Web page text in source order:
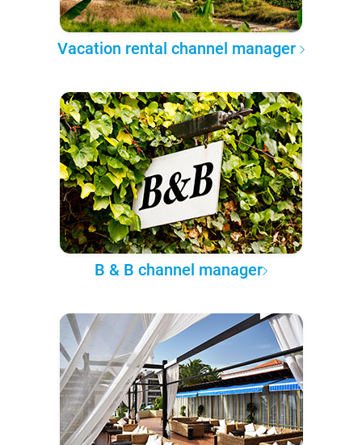
Vacation rental channel manager
B & B channel manager